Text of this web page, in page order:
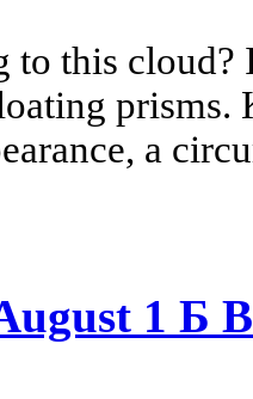
to this
prisms.
a
1 Б